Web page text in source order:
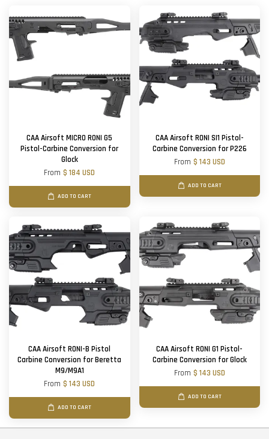
CAA Airsoft MICRO RONI G5
Pistol-Carbine Conversion for
Glock
From$ 184 USD
ADD TO CART
CAA Airsoft RONI SI1 Pistol-
Carbine Conversion for P226
From $ 143 USD
ADD TO CART
CAA Airsoft RONI-B Pistol
Carbine Conversion for Beretta
M9/M9A1
From$ 143 USD
ADD TO CART
CAA Airsoft RONI G1 Pistol-
Carbine Conversion for Glock
From $ 143 USD
ADD TO CART